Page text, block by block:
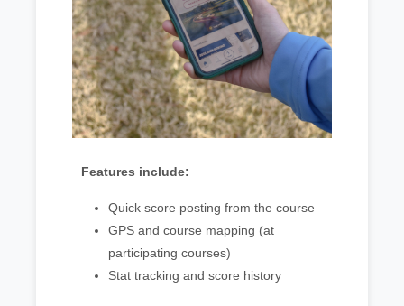
Features include:
Quick score posting from the course
GPS and course mapping (at
participating courses)
Stat tracking and score history